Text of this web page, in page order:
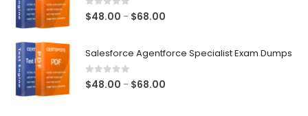
0out of 5
$48.00 – $68.00
through
Salesforce Agentforce Specialist Exam Dumps
0out of 5
$48.00 – $68.00